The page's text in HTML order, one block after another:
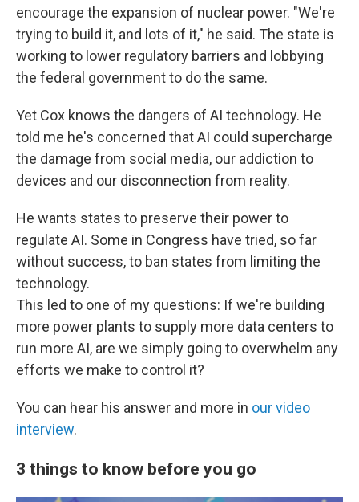
encourage the expansion of nuclear power. "We're
trying to build it, and lots of it," he said. The state is
working to lower regulatory barriers and lobbying
the federal government to do the same.
Yet Cox knows the dangers of AI technology. He
told me he's concerned that AI could supercharge
the damage from social media, our addiction to
devices and our disconnection from reality.
He wants states to preserve their power to
regulate AI. Some in Congress have tried, so far
without success, to ban states from limiting the
technology.
This led to one of my questions: If we're building
more power plants to supply more data centers to
run more AI, are we simply going to overwhelm any
efforts we make to control it?
You can hear his answer and more in our video
interview.
3 things to know before you go